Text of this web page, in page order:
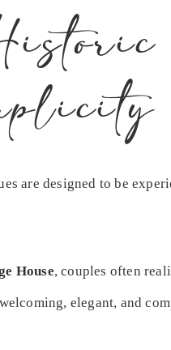
are designed to be
House, couples often
elegant, and